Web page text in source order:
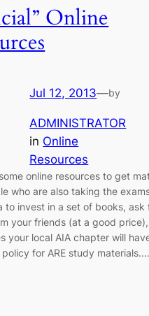
Online
Jul 12, 2013—by
ADMINISTRATOR
in Online
Resources
online resources to get
who are also taking the
to invest in a set of books, ask
your friends (at a good
your local AIA chapter will
for ARE study materials.…